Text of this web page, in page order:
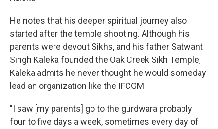
He notes that his deeper spiritual journey also
started after the temple shooting. Although his
parents were devout Sikhs, and his father Satwant
Singh Kaleka founded the Oak Creek Sikh Temple,
Kaleka admits he never thought he would someday
lead an organization like the IFCGM.
"I saw [my parents] go to the gurdwara probably
four to five days a week, sometimes every day of